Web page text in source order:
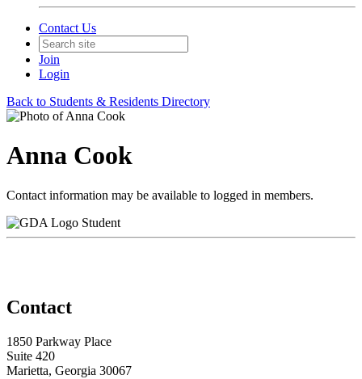
Contact Us
Join
Login
Back to Students & Residents Directory
Anna Cook
Contact information may be available to logged in members.
Student
Contact
1850 Parkway Place
Suite 420
Marietta, Georgia 30067